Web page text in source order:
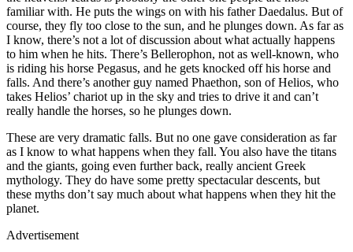
familiar with. He puts the wings on with his father Daedalus. But of
course, they fly too close to the sun, and he plunges down. As far as
I know, there’s not a lot of discussion about what actually happens
to him when he hits. There’s Bellerophon, not as well-known, who
is riding his horse Pegasus, and he gets knocked off his horse and
falls. And there’s another guy named Phaethon, son of Helios, who
takes Helios’ chariot up in the sky and tries to drive it and can’t
really handle the horses, so he plunges down.
These are very dramatic falls. But no one gave consideration as far
as I know to what happens when they fall. You also have the titans
and the giants, going even further back, really ancient Greek
mythology. They do have some pretty spectacular descents, but
these myths don’t say much about what happens when they hit the
planet.
Advertisement